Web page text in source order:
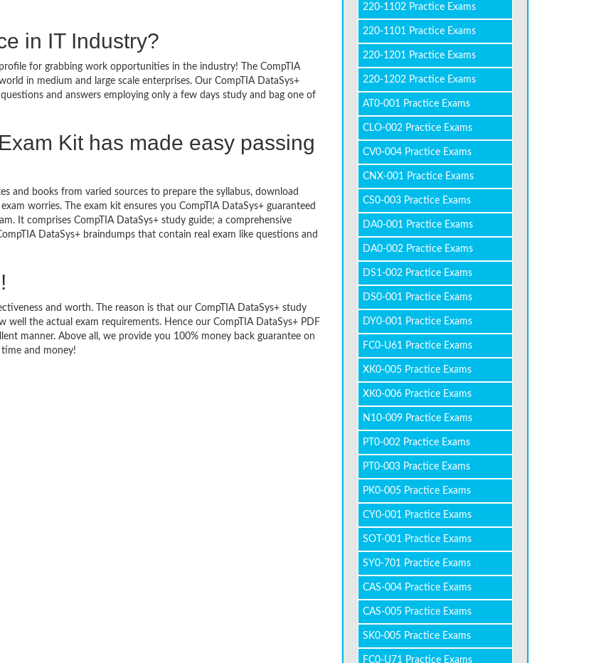
in IT Industry?
for grabbing work opportunities in the industry! The CompTIA
in medium and large scale enterprises. Our CompTIA DataSys+
and answers employing only a few days study and bag one of
Kit has made easy passing
and books from varied sources to prepare the syllabus, download
worries. The exam kit ensures you CompTIA DataSys+ guaranteed
It comprises CompTIA DataSys+ study guide; a comprehensive
DataSys+ braindumps that contain real exam like questions and
and worth. The reason is that our CompTIA DataSys+ study
the actual exam requirements. Hence our CompTIA DataSys+ PDF
manner. Above all, we provide you 100% money back guarantee on
and money!
220-1102 Practice Exams
220-1101 Practice Exams
220-1201 Practice Exams
220-1202 Practice Exams
AT0-001 Practice Exams
CLO-002 Practice Exams
CV0-004 Practice Exams
CNX-001 Practice Exams
CS0-003 Practice Exams
DA0-001 Practice Exams
DA0-002 Practice Exams
DS1-002 Practice Exams
DS0-001 Practice Exams
DY0-001 Practice Exams
FC0-U61 Practice Exams
XK0-005 Practice Exams
XK0-006 Practice Exams
N10-009 Practice Exams
PT0-002 Practice Exams
PT0-003 Practice Exams
PK0-005 Practice Exams
CY0-001 Practice Exams
SOT-001 Practice Exams
SY0-701 Practice Exams
CAS-004 Practice Exams
CAS-005 Practice Exams
SK0-005 Practice Exams
FC0-U71 Practice Exams